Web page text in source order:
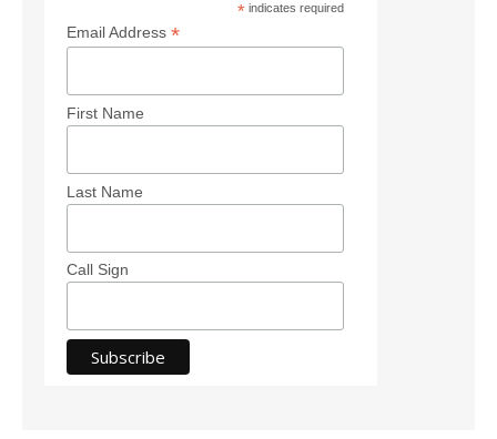
*indicates required
Email Address *
First Name
Last Name
Call Sign